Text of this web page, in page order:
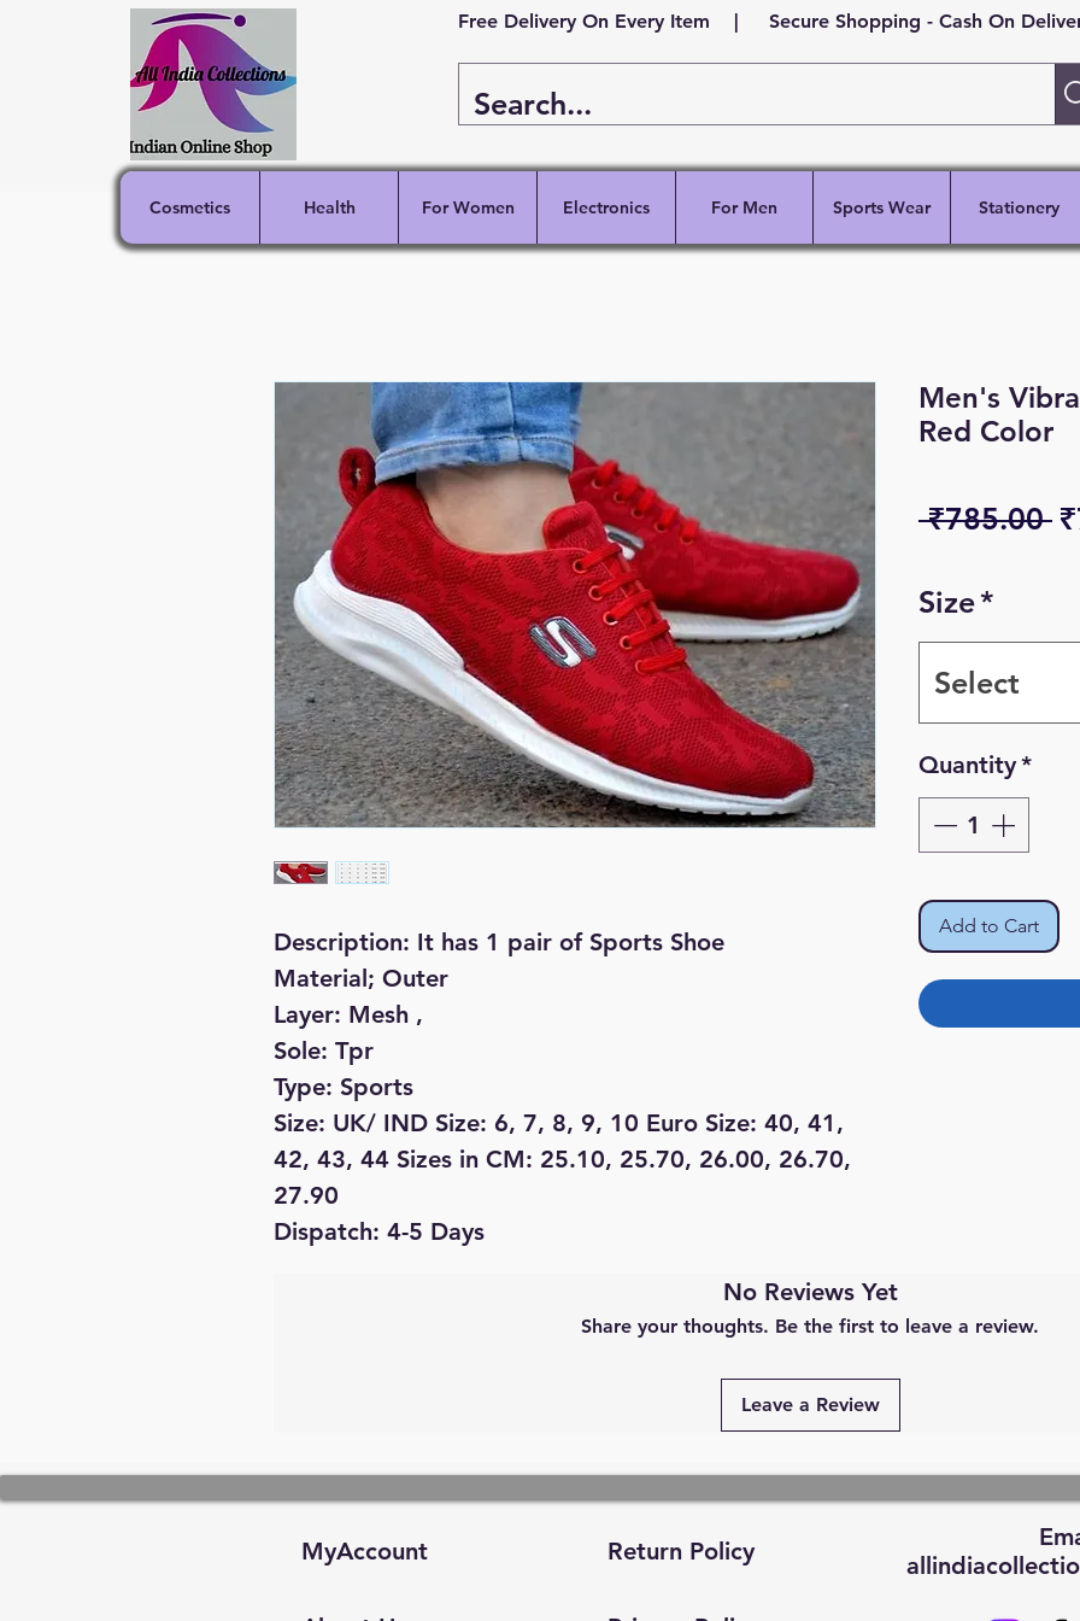
Free Delivery On Every Item | Secure Shopping - Cash On
Cosmetics Health For Women Electronics For Men Sports Wear Stationery
Description: It has 1 pair of Sports Shoe
Material; Outer
Layer: Mesh ,
Sole: Tpr
Type: Sports
Size: UK/ IND Size: 6, 7, 8, 9, 10 Euro Size: 40, 41,
42, 43, 44 Sizes in CM: 25.10, 25.70, 26.00, 26.70,
27.90
Dispatch: 4-5 Days
Men's
Red Color
₹785.00
Size*
Select
Quantity*
Add to Cart
No Reviews Yet
Share your thoughts. Be the first to leave a review.
Leave a Review
MyAccount Return Policy